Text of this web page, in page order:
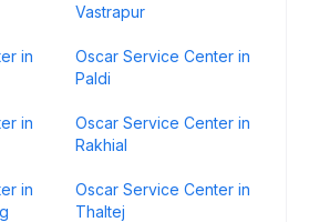
Vastrapur
in
Oscar Service Center in
Paldi
in
Oscar Service Center in
Rakhial
in
Oscar Service Center in
Thaltej